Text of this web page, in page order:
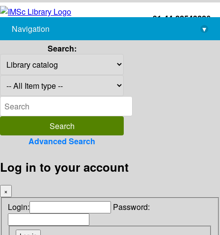
+91-44-22543226
library@imsc.res.in
Navigation
▾
Search:
Advanced Search
Log in to your account
×
Login: Password: